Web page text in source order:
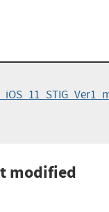
modified